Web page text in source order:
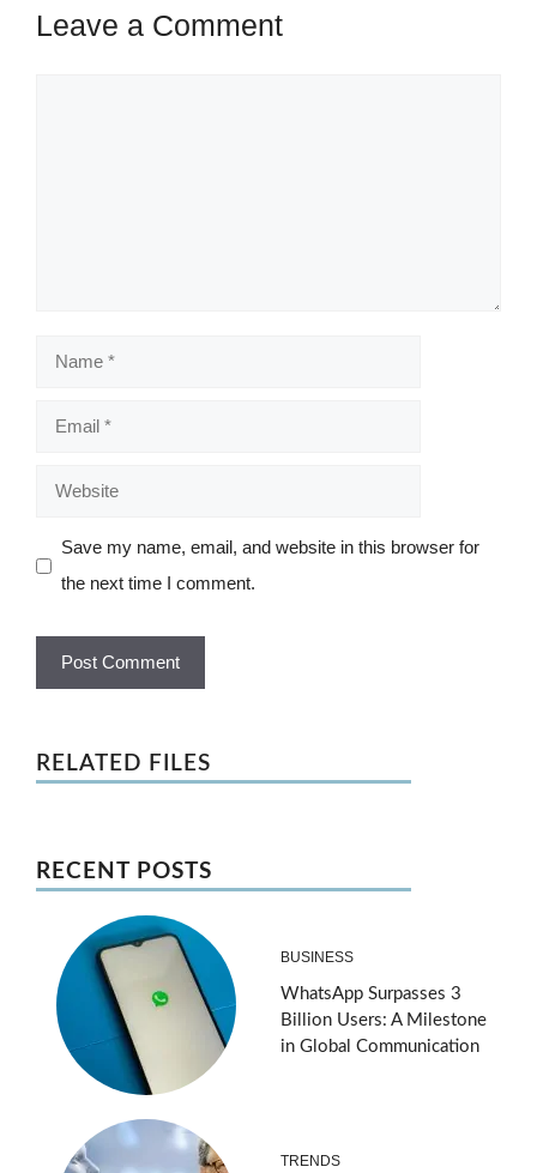
Leave a Comment
Name
Email
Website
Save my name, email, and website in this browser for
the next time I comment.
RELATED FILES
RECENT POSTS
BUSINESS
WhatsApp Surpasses 3
Billion Users: A Milestone
in Global Communication
TRENDS